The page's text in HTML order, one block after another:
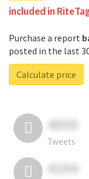
included in
Purchase a report
posted in the last
Calculate price
4050
Tweets
4194